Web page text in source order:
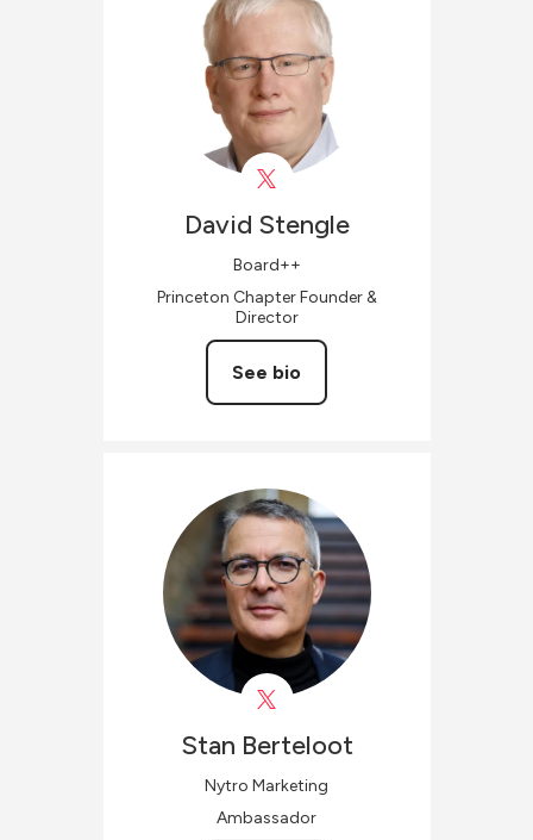
David Stengle
Board++
Princeton Chapter Founder &
Director
See bio
Stan Berteloot
Nytro Marketing
Ambassador